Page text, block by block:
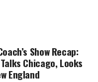
Show Recap:
Chicago, Looks
England